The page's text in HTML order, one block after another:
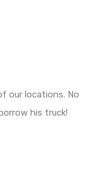
our locations. No
his truck!